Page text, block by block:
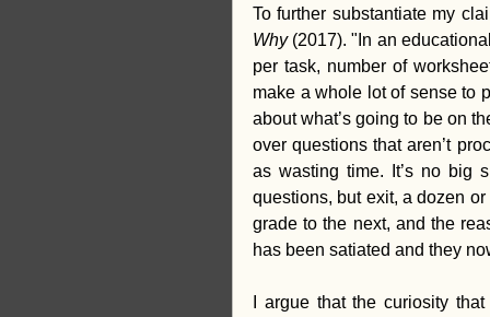
To further substantiate my
Why (2017). "In an
per task, number of
make a whole lot of sense to
about what’s going to be on
over questions that aren’t
as wasting time. It’s no big
questions, but exit, a dozen
grade to the next, and the
has been satiated and they
I argue that the curiosity